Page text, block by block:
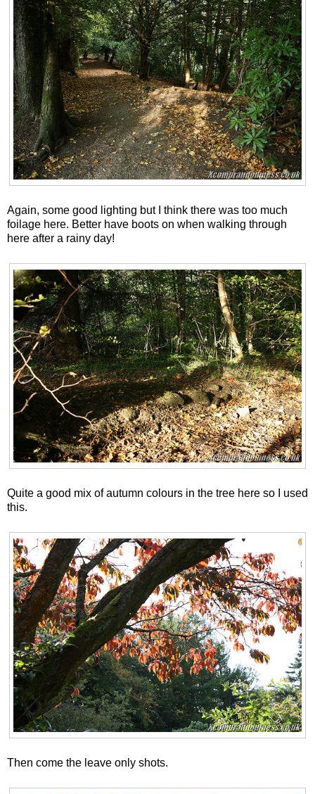
Again, some good lighting but I think there was too much
foilage here. Better have boots on when walking through
here after a rainy day!
Quite a good mix of autumn colours in the tree here so I used
this.
Then come the leave only shots.